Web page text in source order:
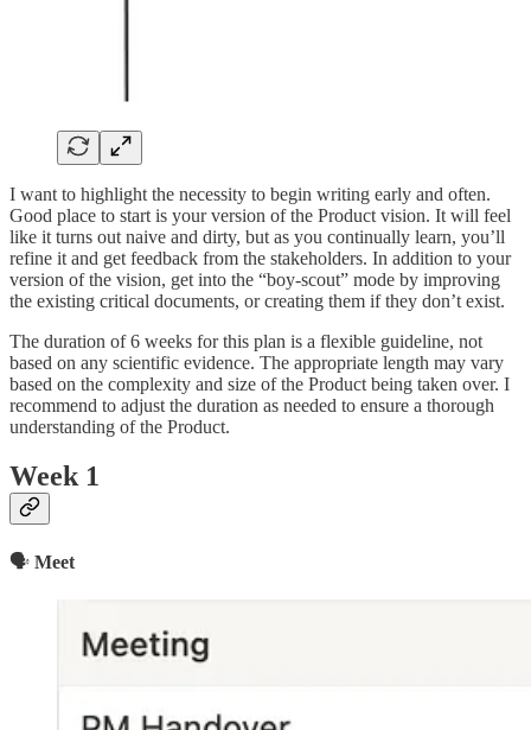
I want to highlight the necessity to begin writing early and often.
Good place to start is your version of the Product vision. It will feel
like it turns out naive and dirty, but as you continually learn, you’ll
refine it and get feedback from the stakeholders. In addition to your
version of the vision, get into the “boy-scout” mode by improving
the existing critical documents, or creating them if they don’t exist.
The duration of 6 weeks for this plan is a flexible guideline, not
based on any scientific evidence. The appropriate length may vary
based on the complexity and size of the Product being taken over. I
recommend to adjust the duration as needed to ensure a thorough
understanding of the Product.
Week 1
🗣 Meet